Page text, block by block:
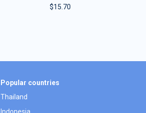
$15.70
Popular countries
Thailand
Indonesia